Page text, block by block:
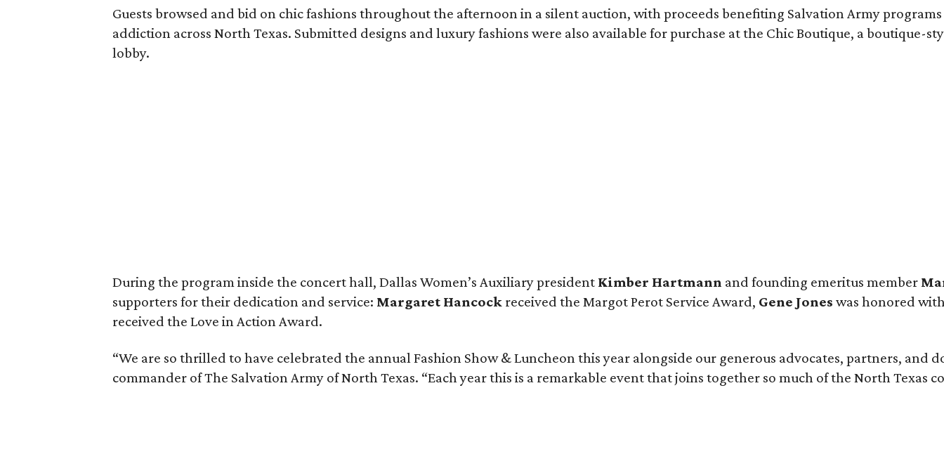
Guests browsed and bid on chic fashions throughout the afternoon in a silent auction, with proceeds benefiting Salvation Army
addiction across North Texas. Submitted designs and luxury fashions were also available for purchase at the Chic Boutique, a boutique-
lobby.
During the program inside the concert hall, Dallas Women’s Auxiliary president Kimber Hartmann and founding emeritus member
supporters for their dedication and service: Margaret Hancock received the Margot Perot Service Award, Gene Jones was honored
received the Love in Action Award.
“We are so thrilled to have celebrated the annual Fashion Show & Luncheon this year alongside our generous advocates, partners, and
commander of The Salvation Army of North Texas. “Each year this is a remarkable event that joins together so much of the North Texas